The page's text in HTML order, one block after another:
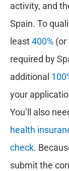
activity, and
Spain. To
least400% (or
required by
additional
your
You’ll also
health
check.
submit the